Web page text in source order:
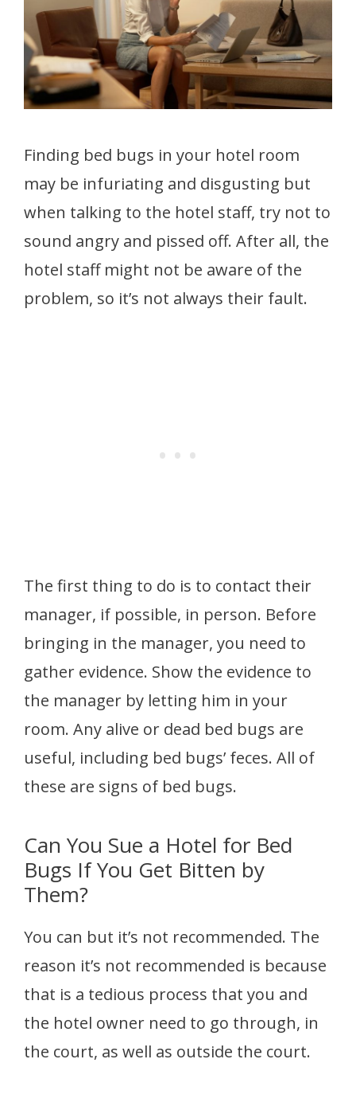
Finding bed bugs in your hotel room
may be infuriating and disgusting but
when talking to the hotel staff, try not to
sound angry and pissed off. After all, the
hotel staff might not be aware of the
problem, so it’s not always their fault.
The first thing to do is to contact their
manager, if possible, in person. Before
bringing in the manager, you need to
gather evidence. Show the evidence to
the manager by letting him in your
room. Any alive or dead bed bugs are
useful, including bed bugs’ feces. All of
these are signs of bed bugs.
Can You Sue a Hotel for Bed
Bugs If You Get Bitten by
Them?
You can but it’s not recommended. The
reason it’s not recommended is because
that is a tedious process that you and
the hotel owner need to go through, in
the court, as well as outside the court.